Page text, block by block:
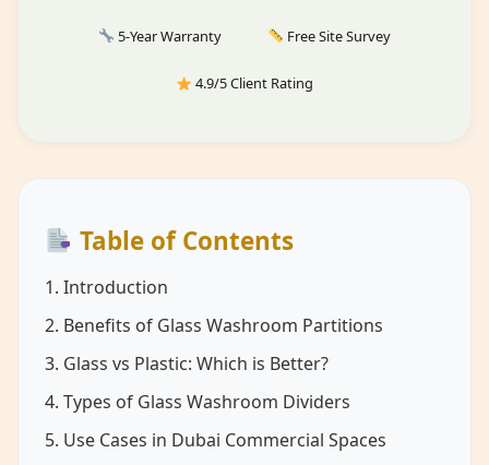
5-Year Warranty Free Site Survey
4.9/5 Client Rating
Table of Contents
1. Introduction
2. Benefits of Glass Washroom Partitions
3. Glass vs Plastic: Which is Better?
4. Types of Glass Washroom Dividers
5. Use Cases in Dubai Commercial Spaces